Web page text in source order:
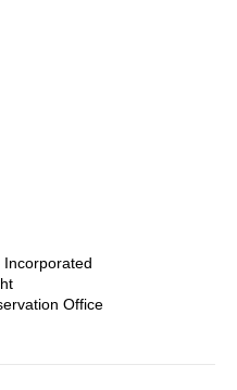
Incorporated
Office